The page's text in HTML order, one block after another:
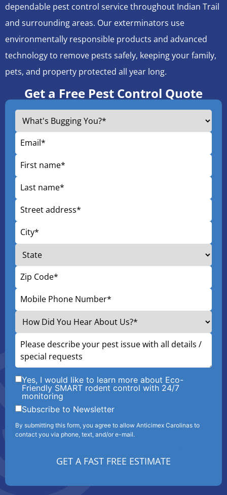
dependable pest control service throughout Indian Trail
and surrounding areas. Our exterminators use
environmentally responsible products and advanced
technology to remove pests safely, keeping your family,
pets, and property protected all year long.
Get a Free Pest Control Quote
Yes, I would like to learn more about Eco-
Friendly SMART rodent control with 24/7
monitoring
Subscribe to Newsletter
By submitting this form, you agree to allow Anticimex Carolinas to
contact you via phone, text, and/or e-mail.